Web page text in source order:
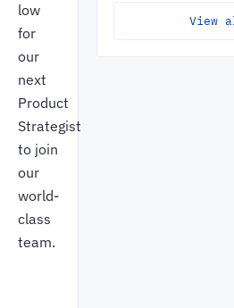
low
for
our
next
Product
Strategist
to join
our
world-
class
team.
View